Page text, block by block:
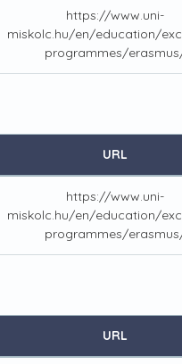
https://www.uni-
miskolc.hu/en/education/
programmes/
URL
https://www.uni-
miskolc.hu/en/education/
programmes/
URL